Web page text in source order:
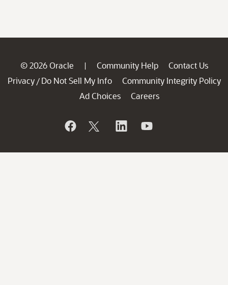
© 2026 Oracle | Community Help
Contact Us
Privacy / Do Not Sell My Info
Community Integrity Policy
Ad Choices
Careers